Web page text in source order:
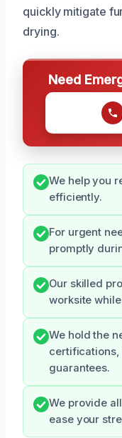
quickly mitigate
drying.
Need
We help you
efficiently.
For urgent
promptly
Our skilled
worksite
We hold the
certifications,
guarantees.
We provide
ease your